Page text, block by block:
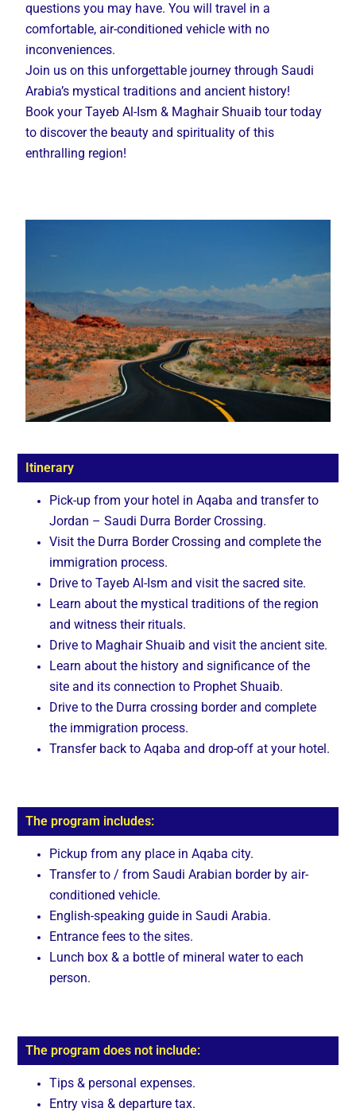
questions you may have. You will travel in a
comfortable, air-conditioned vehicle with no
inconveniences.
Join us on this unforgettable journey through Saudi
Arabia’s mystical traditions and ancient history!
Book your Tayeb Al-Ism & Maghair Shuaib tour today
to discover the beauty and spirituality of this
enthralling region!
Itinerary
Pick-up from your hotel in Aqaba and transfer to
Jordan – Saudi Durra Border Crossing.
Visit the Durra Border Crossing and complete the
immigration process.
Drive to Tayeb Al-Ism and visit the sacred site.
Learn about the mystical traditions of the region
and witness their rituals.
Drive to Maghair Shuaib and visit the ancient site.
Learn about the history and significance of the
site and its connection to Prophet Shuaib.
Drive to the Durra crossing border and complete
the immigration process.
Transfer back to Aqaba and drop-off at your hotel.
The program includes:
Pickup from any place in Aqaba city.
Transfer to / from Saudi Arabian border by air-
conditioned vehicle.
English-speaking guide in Saudi Arabia.
Entrance fees to the sites.
Lunch box & a bottle of mineral water to each
person.
The program does not include:
Tips & personal expenses.
Entry visa & departure tax.